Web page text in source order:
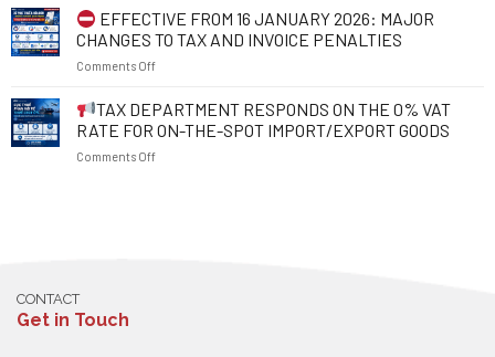
FROM
1
JULY
2026
TO
PROTECT
YOUR
RIGHTS
RESOLVE
BUSINESS
FROM
1
JULY
2026:
SHOULD
EXPORTING
EFFECTIVE FROM 16 JANUARY 2026: MAJOR
CHANGES TO TAX AND INVOICE PENALTIES
Comments Offon
EFFECTIVE
FROM
16
JANUARY
TAX DEPARTMENT RESPONDS ON THE 0% VAT
RATE FOR ON-THE-SPOT IMPORT/EXPORT GOODS
Comments Offon
CONTACT
Get in Touch